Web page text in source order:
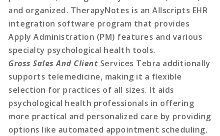
and organized. TherapyNotes is an Allscripts EHR
integration software program that provides
Apply Administration (PM) features and various
specialty psychological health tools.
Gross Sales And Client Services Tebra additionally
supports telemedicine, making it a flexible
selection for practices of all sizes. It aids
psychological health professionals in offering
more practical and personalized care by providing
options like automated appointment scheduling,